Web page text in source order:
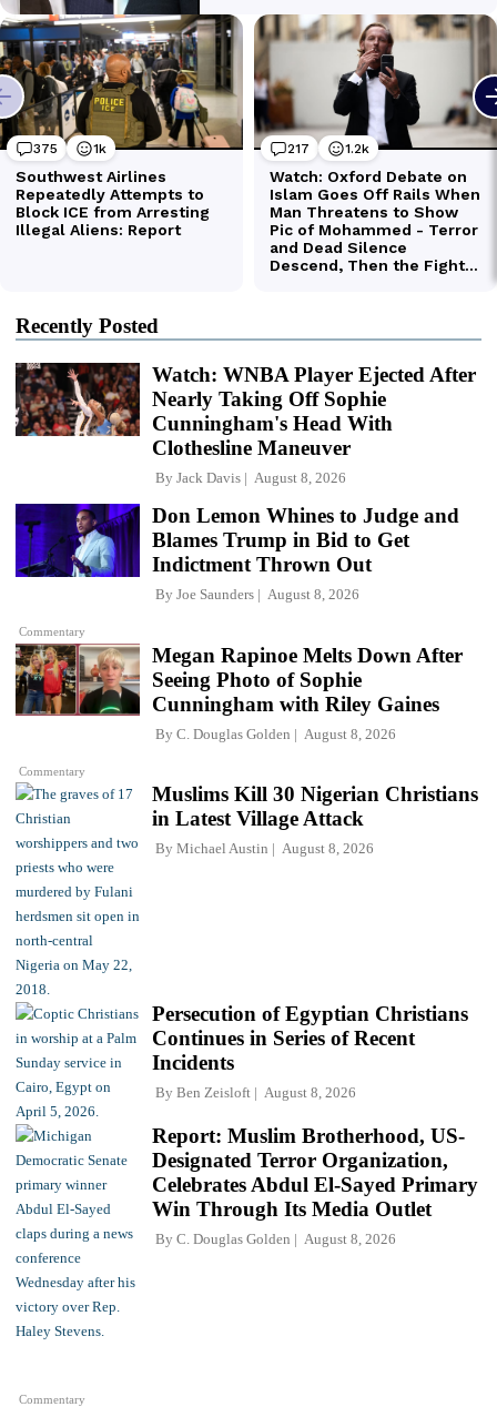
Recently Posted
Watch: WNBA Player Ejected After
Nearly Taking Off Sophie
Cunningham's Head With
Clothesline Maneuver
By Jack Davis August 8, 2026
Commentary
Don Lemon Whines to Judge and
Blames Trump in Bid to Get
Indictment Thrown Out
By Joe Saunders August 8, 2026
Commentary
Megan Rapinoe Melts Down After
Seeing Photo of Sophie
Cunningham with Riley Gaines
By C. Douglas Golden August 8, 2026
Muslims Kill 30 Nigerian Christians
in Latest Village Attack
By Michael Austin August 8, 2026
Persecution of Egyptian Christians
Continues in Series of Recent
Incidents
By Ben Zeisloft August 8, 2026
Commentary
Report: Muslim Brotherhood, US-
Designated Terror Organization,
Celebrates Abdul El-Sayed Primary
Win Through Its Media Outlet
By C. Douglas Golden August 8, 2026